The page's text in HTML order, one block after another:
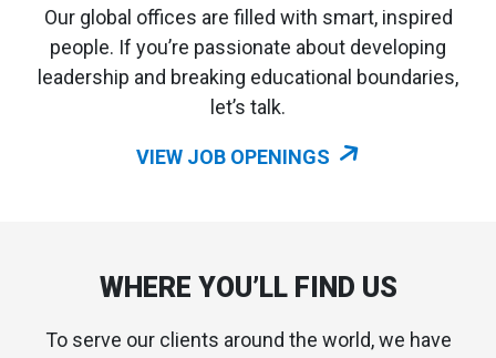
Our global offices are filled with smart, inspired
people. If you’re passionate about developing
leadership and breaking educational boundaries,
let’s talk.
VIEW JOB OPENINGS
WHERE YOU’LL FIND US
To serve our clients around the world, we have